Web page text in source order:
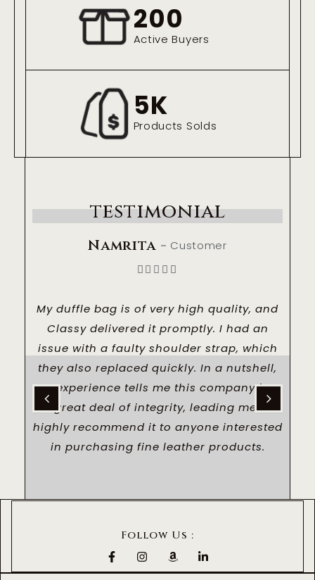
200
Active Buyers
5K
Products Solds
testimonial
Namrita Customer
My duffle bag is of very high quality, and
Classy delivered it promptly. I had an
issue with a faulty shoulder strap, which
they also replaced quickly. In a nutshell,
my experience tells me this company has
a great deal of integrity, leading me to
highly recommend it to anyone interested
in purchasing fine leather products.
Follow Us :
a
c
n
s
m
a
i
n